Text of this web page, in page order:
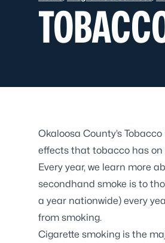
Okaloosa County’s
effects that tobacco has
Every year, we learn more
secondhand smoke is to
a year nationwide) every
from smoking.
Cigarette smoking is the